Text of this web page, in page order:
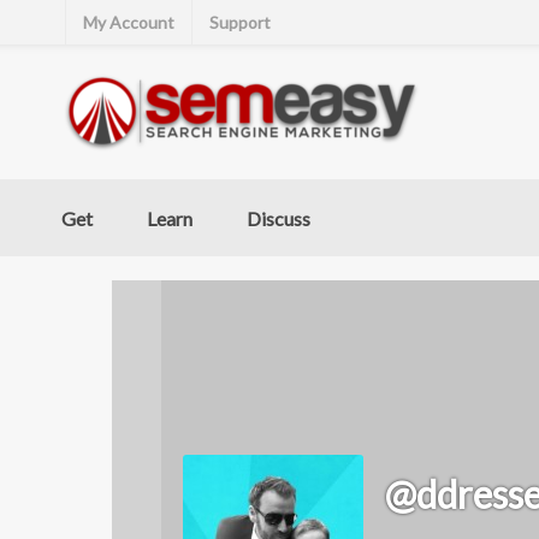
My Account Support
Get Learn Discuss